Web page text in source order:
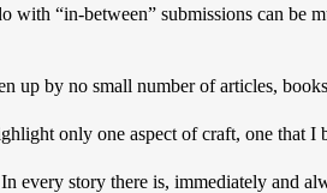
“in-between” submissions can be
up by no small number of articles,
only one aspect of craft, one that I
every story there is, immediately and